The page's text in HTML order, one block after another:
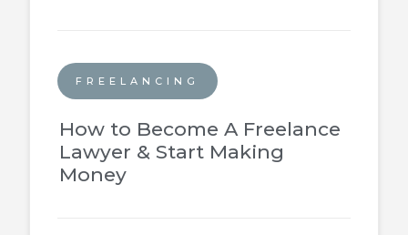
FREELANCING
How to Become A Freelance
Lawyer & Start Making
Money